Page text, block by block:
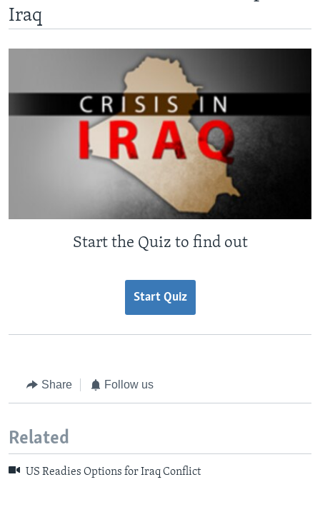
Iraq
Start the Quiz to find out
Start Quiz
Share Follow us
Related
US Readies Options for Iraq Conflict